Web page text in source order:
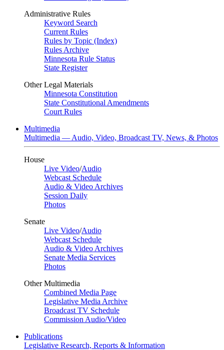
Administrative Rules
Keyword Search
Current Rules
Rules by Topic (Index)
Rules Archive
Minnesota Rule Status
State Register
Other Legal Materials
Minnesota Constitution
State Constitutional Amendments
Court Rules
Multimedia
Multimedia — Audio, Video, Broadcast TV, News, & Photos
House
Live Video/Audio
Webcast Schedule
Audio & Video Archives
Session Daily
Photos
Senate
Live Video/Audio
Webcast Schedule
Audio & Video Archives
Senate Media Services
Photos
Other Multimedia
Combined Media Page
Legislative Media Archive
Broadcast TV Schedule
Commission Audio/Video
Publications
Legislative Research, Reports & Information